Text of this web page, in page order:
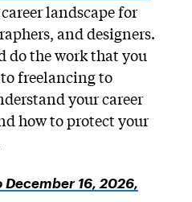
landscape for
and designers.
do the work that you
freelancing to
your career
how to protect your
December 16, 2026,